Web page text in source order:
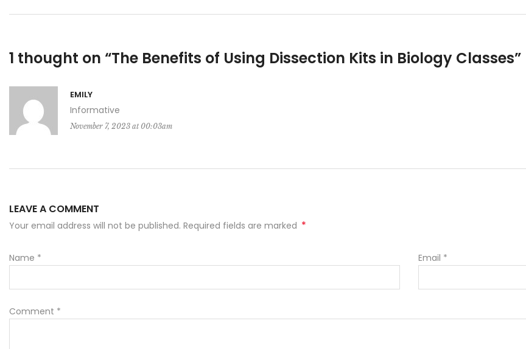
1 thought on “The Benefits of Using Dissection Kits in Biology Classes”
EMILY
Informative
November 7, 2023 at 00:03am
LEAVE A COMMENT
Your email address will not be published. Required fields are marked *
Name * Email *
Comment *